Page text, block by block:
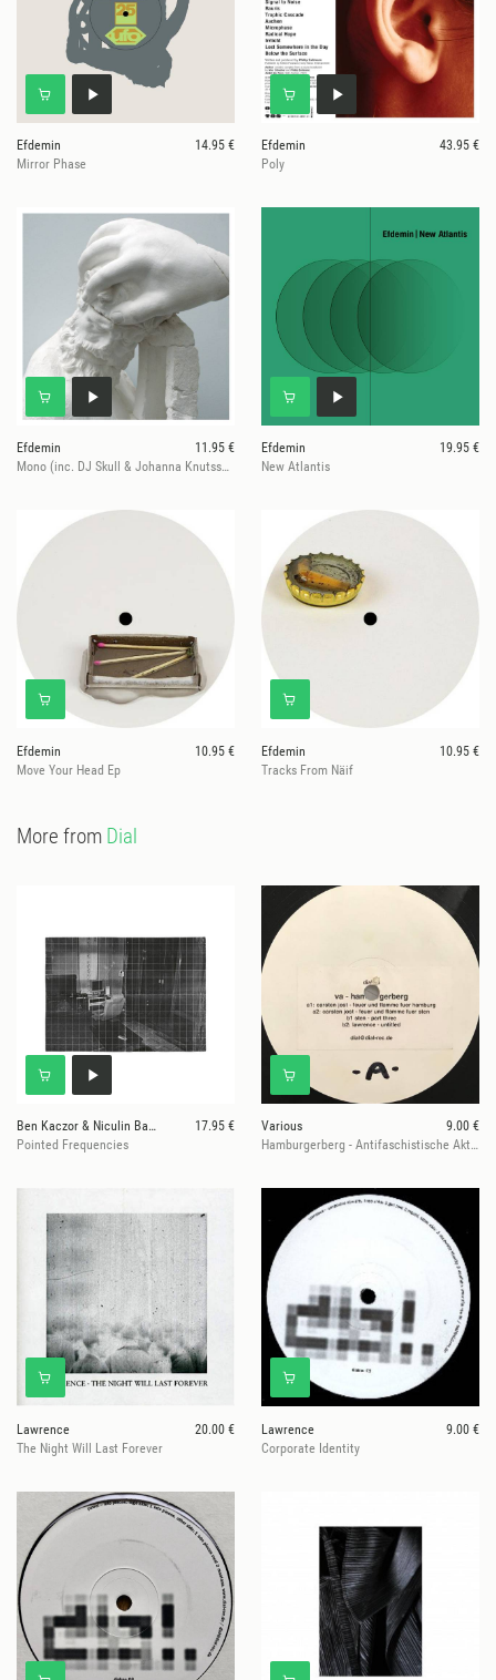
Efdemin
14.95 €
Mirror Phase
Efdemin
43.95 €
Poly
Efdemin
11.95 €
Mono (inc. DJ Skull & Johanna Knutsson Mixes)
Efdemin
19.95 €
New Atlantis
Efdemin
10.95 €
Move Your Head Ep
Efdemin
10.95 €
Tracks From Näif
More from Dial
Ben Kaczor & Niculin Barandun
17.95 €
Pointed Frequencies
Various
9.00 €
Hamburgerberg - Antifaschistische Aktion
Lawrence
20.00 €
The Night Will Last Forever
Lawrence
9.00 €
Corporate Identity